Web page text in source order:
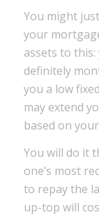
You might
your
assets to
definitely
you a low
may extend
based on
You will do it
one’s most
to repay the
up-top will